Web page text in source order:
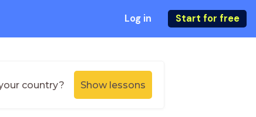
Log in Start for free
country? Show lessons